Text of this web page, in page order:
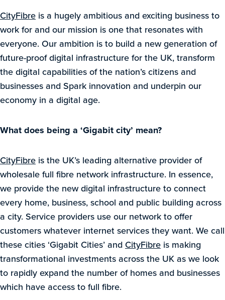
CityFibre is a hugely ambitious and exciting business to
work for and our mission is one that resonates with
everyone. Our ambition is to build a new generation of
future-proof digital infrastructure for the UK, transform
the digital capabilities of the nation’s citizens and
businesses and Spark innovation and underpin our
economy in a digital age.
What does being a ‘Gigabit city’ mean?
CityFibre is the UK’s leading alternative provider of
wholesale full fibre network infrastructure. In essence,
we provide the new digital infrastructure to connect
every home, business, school and public building across
a city. Service providers use our network to offer
customers whatever internet services they want. We call
these cities ‘Gigabit Cities’ and CityFibre is making
transformational investments across the UK as we look
to rapidly expand the number of homes and businesses
which have access to full fibre.